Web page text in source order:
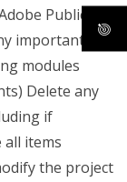
Public
important
modules
Delete any
if
all items
the project